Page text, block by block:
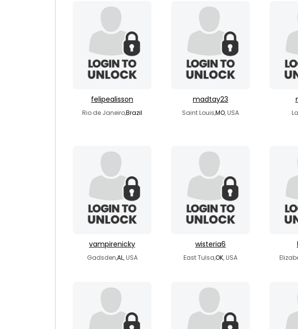
felipealisson
Rio de Janeiro,Brazil
madtay23
Saint Louis,MO, USA
vampirenicky
Gadsden,AL, USA
wisteria6
East Tulsa,OK, USA